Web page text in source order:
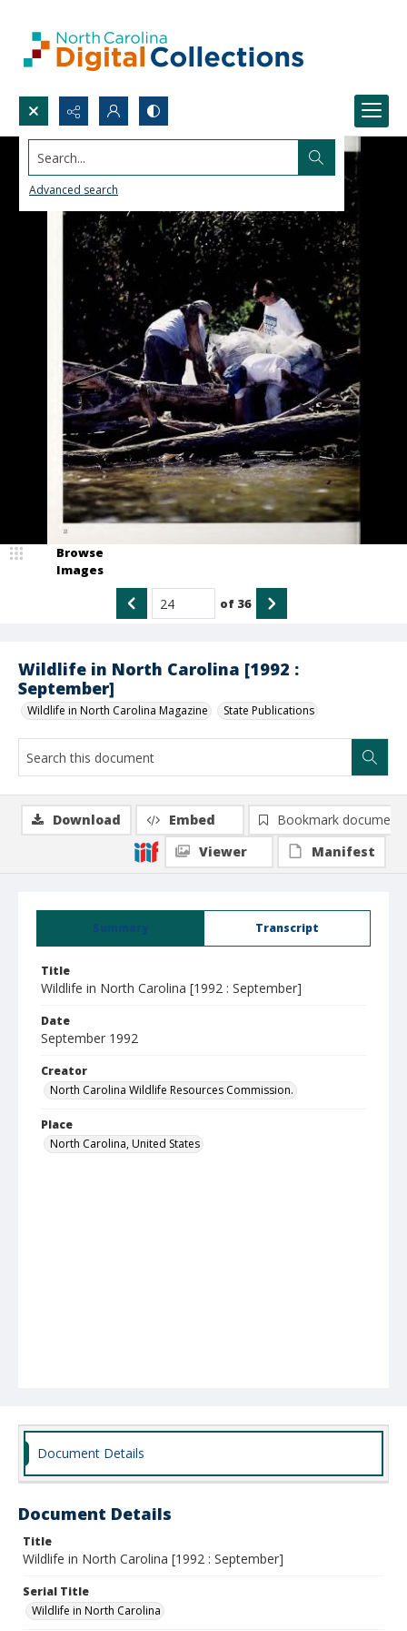
Search...
Advanced search
Wildlife in North Carolina [1992 :
September]
Wildlife in North Carolina Magazine State Publications
Browse
Images
of 36
Summary Transcript
Title
Wildlife in North Carolina [1992 : September]
Date
September 1992
Creator
North Carolina Wildlife Resources Commission.
Place
North Carolina, United States
Download Embed
Bookmark document
Viewer
Manifest
Document Details
Document Details
Title
Wildlife in North Carolina [1992 : September]
Serial Title
Wildlife in North Carolina